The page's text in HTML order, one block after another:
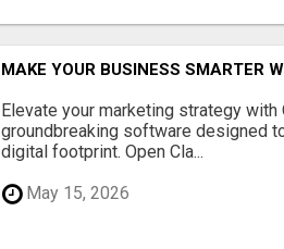
MAKE YOUR BUSINESS SMARTER
Elevate your marketing strategy with
groundbreaking software designed
digital footprint. Open Cla...
May 15, 2026